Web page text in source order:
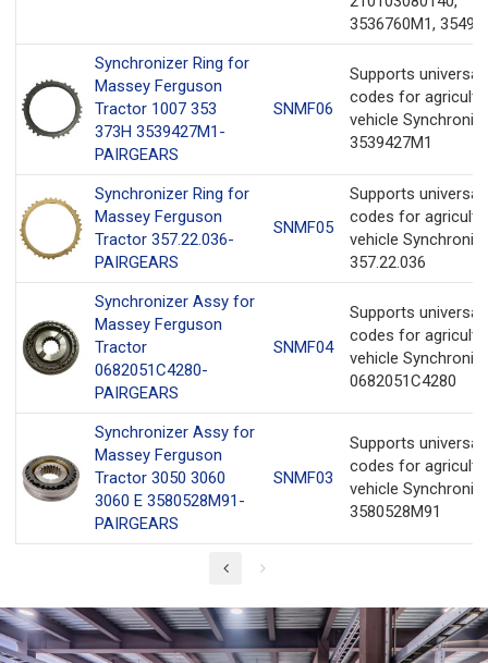
3536760M1,
Synchronizer Ring for
Massey Ferguson
Tractor 1007 353
373H 3539427M1-
PAIRGEARS
SNMF06
Supports universal
codes for
vehicle
3539427M1
Synchronizer Ring for
Massey Ferguson
Tractor 357.22.036-
PAIRGEARS
SNMF05
Supports universal
codes for
vehicle
357.22.036
Synchronizer Assy for
Massey Ferguson
Tractor
0682051C4280-
PAIRGEARS
SNMF04
Supports universal
codes for
vehicle
0682051C4280
Synchronizer Assy for
Massey Ferguson
Tractor 3050 3060
3060 E 3580528M91-
PAIRGEARS
SNMF03
Supports universal
codes for
vehicle
3580528M91